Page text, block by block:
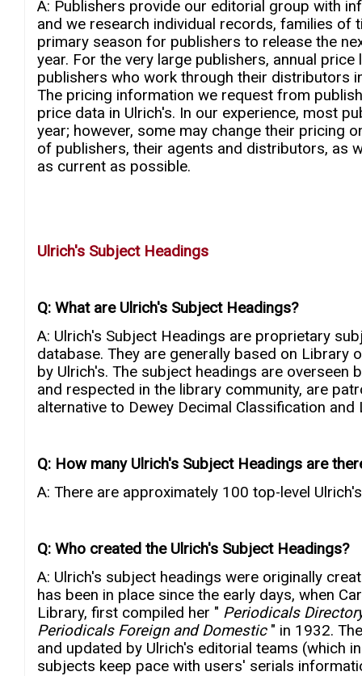
A: Publishers provide our editorial group with
and we research individual records, families of
primary season for publishers to release the
year. For the very large publishers, annual
publishers who work through their distributors
The pricing information we request from
price data in Ulrich's. In our experience, most
year; however, some may change their pricing
of publishers, their agents and distributors, as
as current as possible.
Ulrich's Subject Headings
Q: What are Ulrich's Subject Headings?
A: Ulrich's Subject Headings are proprietary
database. They are generally based on Library
by Ulrich's. The subject headings are overseen
and respected in the library community, are
alternative to Dewey Decimal Classification
Q: How many Ulrich's Subject Headings are
A: There are approximately 100 top-level
Q: Who created the Ulrich's Subject Headings?
A: Ulrich's subject headings were originally
has been in place since the early days, when
Library, first compiled her " Periodicals
Periodicals Foreign and Domestic " in 1932.
and updated by Ulrich's editorial teams (which
subjects keep pace with users' serials